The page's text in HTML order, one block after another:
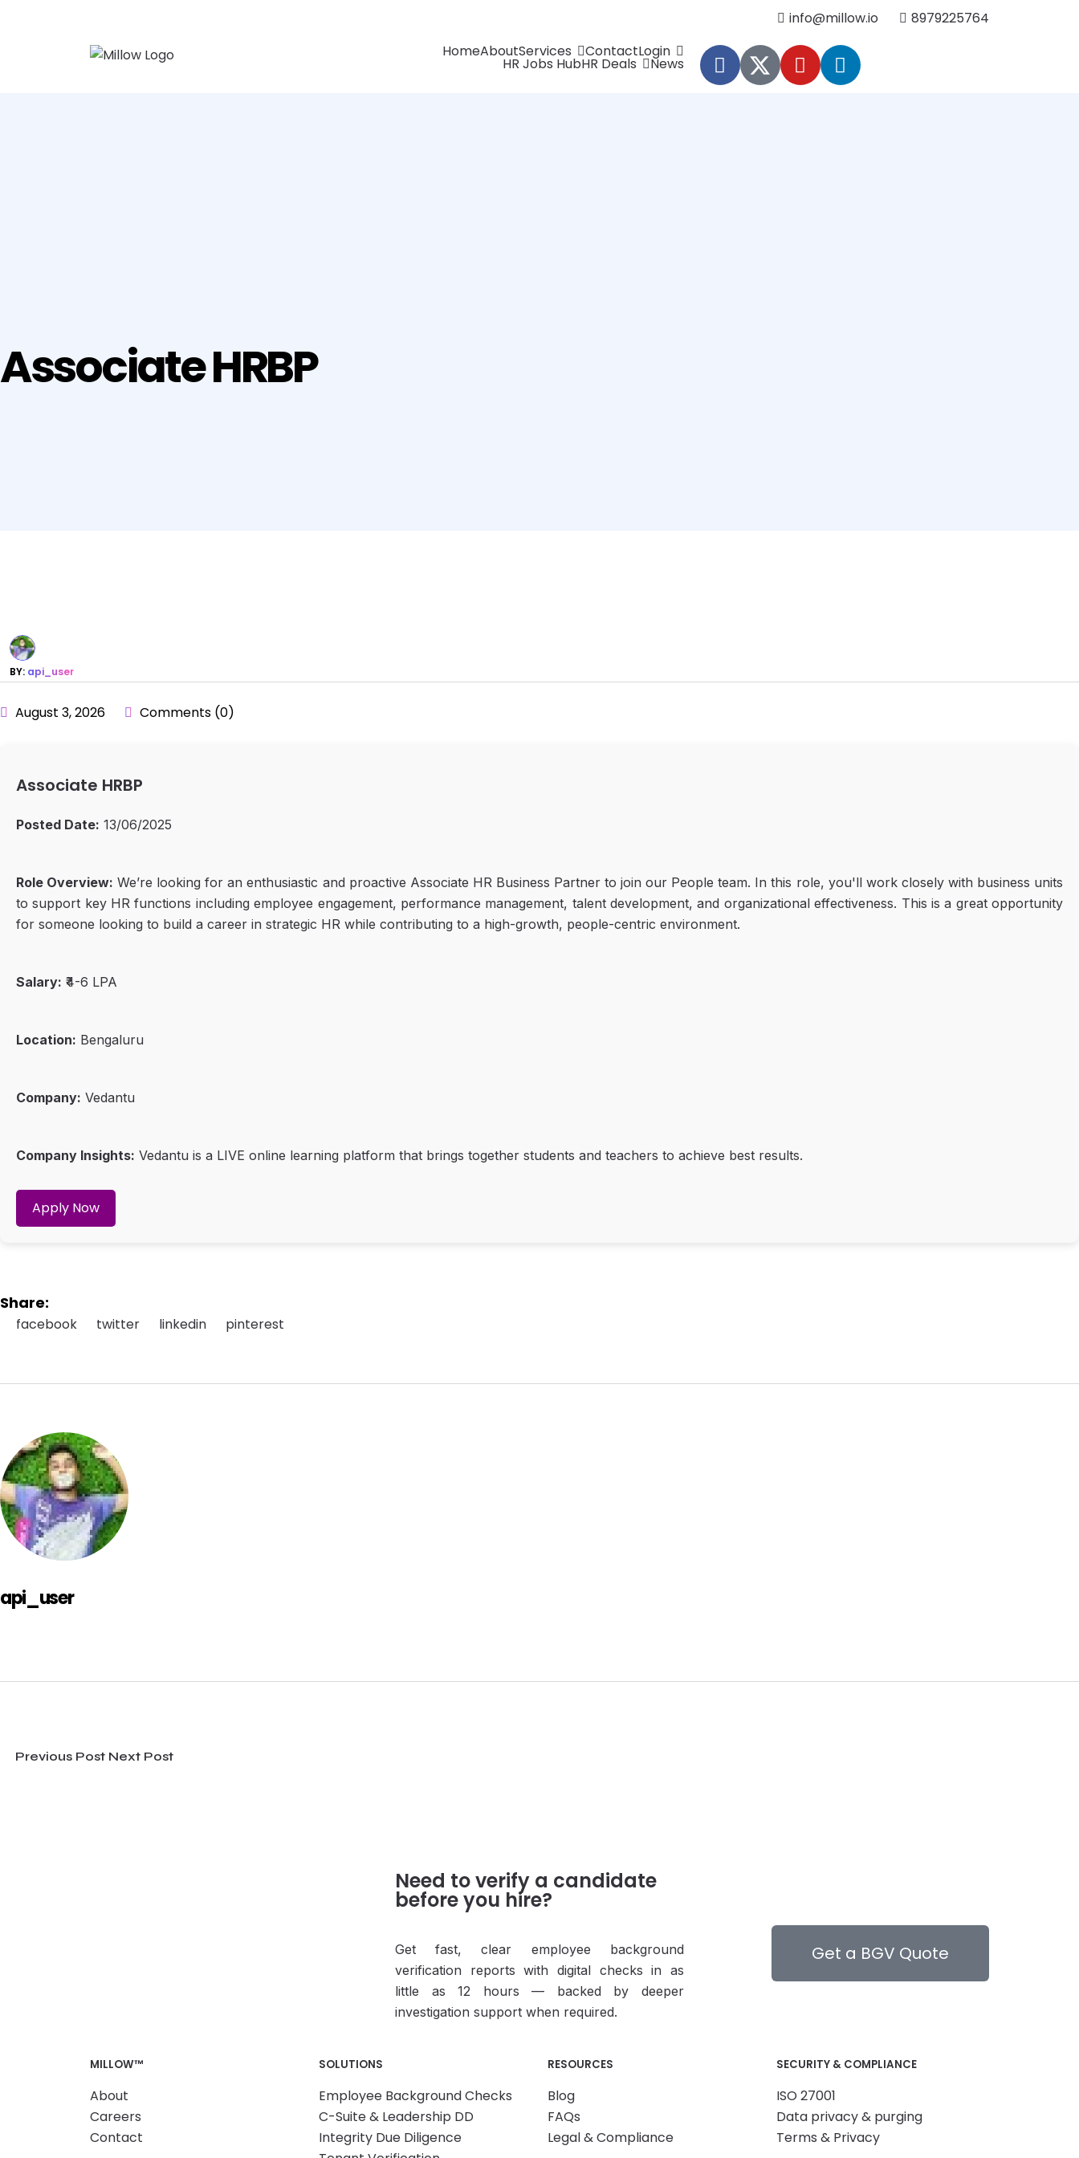
info@millow.io
8979225764
HomeAboutServices ContactLogin
HR Jobs HubHR Deals News
Associate HRBP
BY: api_user
August 3, 2026 Comments (0)
Associate HRBP
Posted Date: 13/06/2025
Role Overview: We’re looking for an enthusiastic and proactive Associate HR Business Partner to join our People team. In this role, you'll work closely with business units
to support key HR functions including employee engagement, performance management, talent development, and organizational effectiveness. This is a great opportunity
for someone looking to build a career in strategic HR while contributing to a high-growth, people-centric environment.
Salary: ₹4-6 LPA
Location: Bengaluru
Company: Vedantu
Company Insights: Vedantu is a LIVE online learning platform that brings together students and teachers to achieve best results.
Apply Now
Share:
facebook twitter linkedin pinterest
api_user
Previous Post Next Post
Need to verify a candidate
before you hire?
Get fast, clear employee background
verification reports with digital checks in as
little as 12 hours — backed by deeper
investigation support when required.
Get a BGV Quote
MILLOW™
About
Careers
Contact
SOLUTIONS
Employee Background Checks
C-Suite & Leadership DD
Integrity Due Diligence
RESOURCES
Blog
FAQs
Legal & Compliance
SECURITY & COMPLIANCE
ISO 27001
Data privacy & purging
Terms & Privacy